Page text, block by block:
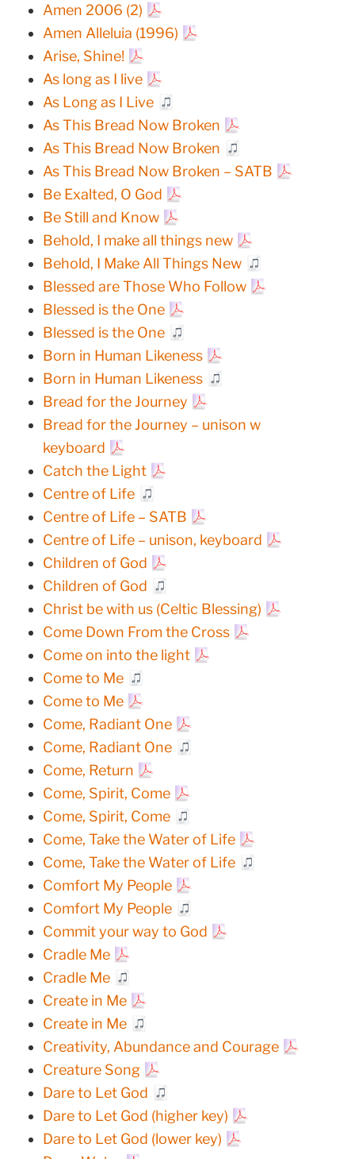
Amen 2006 (2)
Amen Alleluia (1996)
Arise, Shine!
As long as I live
As Long as I Live
As This Bread Now Broken
As This Bread Now Broken
As This Bread Now Broken – SATB
Be Exalted, O God
Be Still and Know
Behold, I make all things new
Behold, I Make All Things New
Blessed are Those Who Follow
Blessed is the One
Blessed is the One
Born in Human Likeness
Born in Human Likeness
Bread for the Journey
Bread for the Journey – unison w
keyboard
Catch the Light
Centre of Life
Centre of Life – SATB
Centre of Life – unison, keyboard
Children of God
Children of God
Christ be with us (Celtic Blessing)
Come Down From the Cross
Come on into the light
Come to Me
Come to Me
Come, Radiant One
Come, Radiant One
Come, Return
Come, Spirit, Come
Come, Spirit, Come
Come, Take the Water of Life
Come, Take the Water of Life
Comfort My People
Comfort My People
Commit your way to God
Cradle Me
Cradle Me
Create in Me
Create in Me
Creativity, Abundance and Courage
Creature Song
Dare to Let God
Dare to Let God (higher key)
Dare to Let God (lower key)